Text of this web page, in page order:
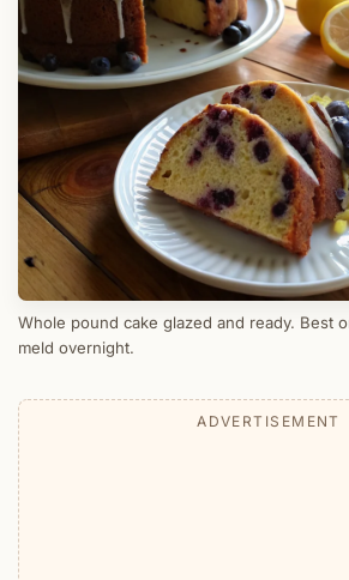
Whole pound cake glazed and ready. Best
meld overnight.